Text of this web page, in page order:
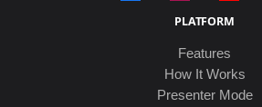
PLATFORM
Features
How It Works
Presenter Mode